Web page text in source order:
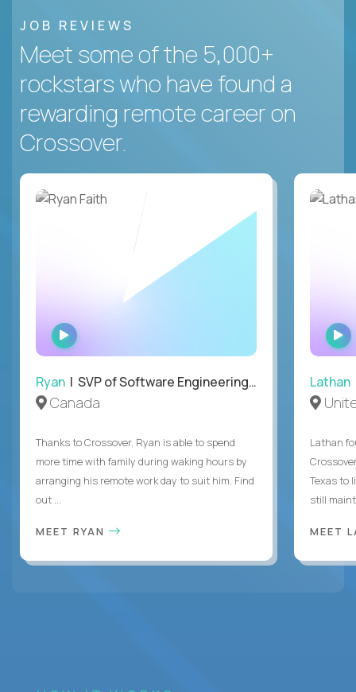
JOB REVIEWS
Meet some of the 5,000+
rockstars who have found a
rewarding remote career on
Crossover.
WATCH
INTERVIEW
Ryan | SVP of Software Engineering and Operations
Canada
Thanks to Crossover, Ryan is able to spend
more time with family during waking hours by
arranging his remote work day to suit him. Find
out ...
MEET RYAN
Lathan
Lathan
Texas to
still
MEET